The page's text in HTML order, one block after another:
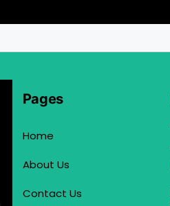
Pages
Home
About Us
Contact Us